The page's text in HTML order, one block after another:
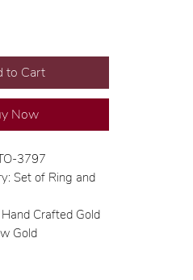
to Cart
Now
3797
Set of Ring and
Crafted Gold
Gold